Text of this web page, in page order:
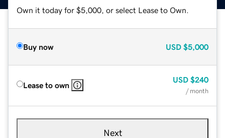
Own it today for $5,000, or select Lease to Own.
Buy now USD $5,000
Lease to own
USD $240
/ month
Next